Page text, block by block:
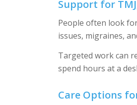
Support for
People often look
issues, migraines,
Targeted work can
spend hours at a
Care Options